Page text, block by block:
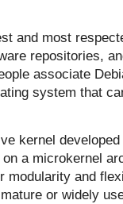
and most
repositories,
associate
system that
kernel
a microkernel
modularity and
or widely